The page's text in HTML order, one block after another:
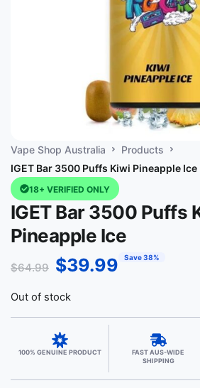
Vape Shop Australia
Products
IGET Bar 3500 Puffs Kiwi Pineapple Ice
18+ VERIFIED ONLY
IGET Bar 3500 Puffs
Pineapple Ice
$64.99 $39.99 Save 38%
Out of stock
100% GENUINE PRODUCT
FAST AUS-WIDE
SHIPPING